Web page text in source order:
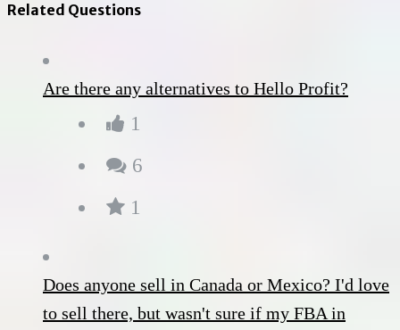
Related Questions
Are there any alternatives to Hello Profit?
1
6
1
Does anyone sell in Canada or Mexico? I'd love
to sell there, but wasn't sure if my FBA in